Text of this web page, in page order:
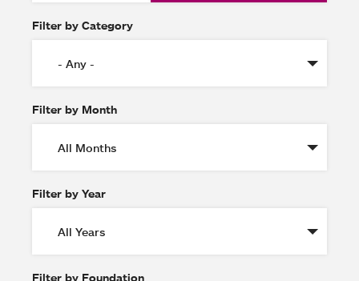
Filter by Category
Filter by Month
Filter by Year
Filter by Foundation